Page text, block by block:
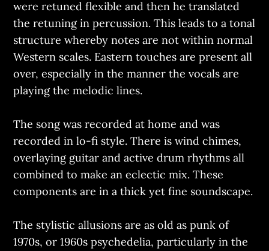
were retuned flexible and then he translated
the retuning in percussion. This leads to a tonal
structure whereby notes are not within normal
Western scales. Eastern touches are present all
over, especially in the manner the vocals are
playing the melodic lines.
The song was recorded at home and was
recorded in lo-fi style. There is wind chimes,
overlaying guitar and active drum rhythms all
combined to make an eclectic mix. These
components are in a thick yet fine soundscape.
The stylistic allusions are as old as punk of
1970s, or 1960s psychedelia, particularly in the